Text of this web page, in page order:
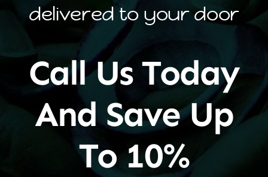
delivered to your door
Call Us Today
And Save Up
To 10%